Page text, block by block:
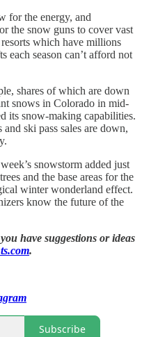
for the energy, and
the snow guns to cover vast
which have millions
each season can’t afford not
shares of which are down
snows in Colorado in mid-
its snow-making capabilities.
ski pass sales are down,
snowstorm added just
and the base areas for the
winter wonderland effect.
know the future of the
have suggestions or ideas
.
Subscribe